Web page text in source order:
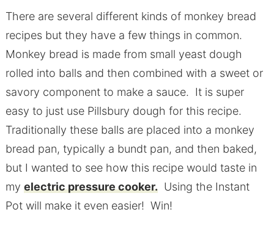
There are several different kinds of monkey bread
recipes but they have a few things in common.
Monkey bread is made from small yeast dough
rolled into balls and then combined with a sweet or
savory component to make a sauce. It is super
easy to just use Pillsbury dough for this recipe.
Traditionally these balls are placed into a monkey
bread pan, typically a bundt pan, and then baked,
but I wanted to see how this recipe would taste in
my electric pressure cooker.Using the Instant
Pot will make it even easier! Win!